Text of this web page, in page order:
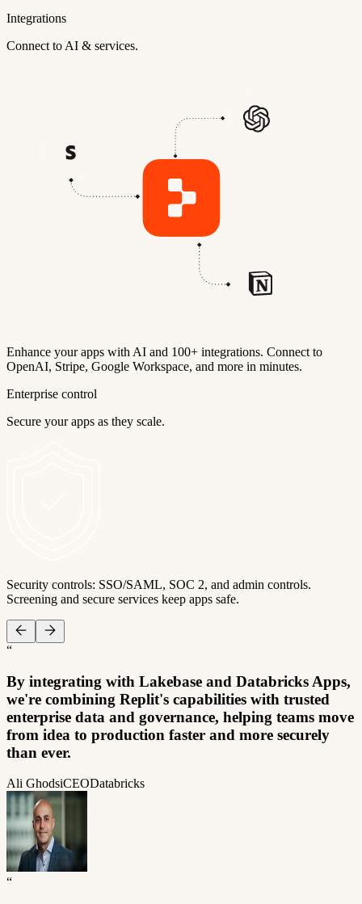
Integrations
Connect to AI & services.
Enhance your apps with AI and 100+ integrations. Connect to
OpenAI, Stripe, Google Workspace, and more in minutes.
Enterprise control
Secure your apps as they scale.
Security controls: SSO/SAML, SOC 2, and admin controls.
Screening and secure services keep apps safe.
“
By integrating with Lakebase and Databricks Apps,
we're combining Replit's capabilities with trusted
enterprise data and governance, helping teams move
from idea to production faster and more securely
than ever.
Ali GhodsiCEODatabricks
“